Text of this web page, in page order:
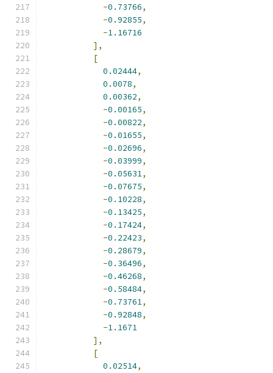
-0.73766,
-0.92855,
-1.16716
],
[
0.02444,
0.0078,
0.00362,
-0.00165,
-0.00822,
-0.01655,
-0.02696,
-0.03999,
-0.05631,
-0.07675,
-0.10228,
-0.13425,
-0.17424,
-0.22423,
-0.28679,
-0.36496,
-0.46268,
-0.58484,
-0.73761,
-0.92848,
-1.1671
],
[
0.02514,